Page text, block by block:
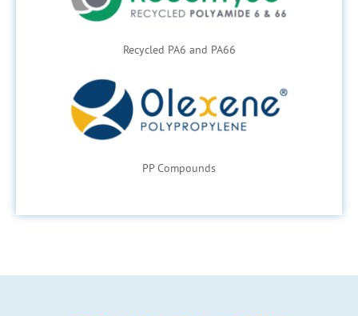
Recycled PA6 and PA66
PP Compounds